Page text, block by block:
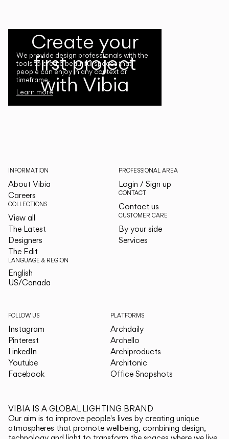
Create your
first project
with Vibia
We provide design professionals with the
tools to create beautiful spaces that
people can enjoy in any context or
timeframe.
Learn more
INFORMATION
About Vibia
Careers
COLLECTIONS
View all
The Latest
Designers
The Edit
LANGUAGE & REGION
English
US/Canada
PROFESSIONAL AREA
Login / Sign up
CONTACT
Contact us
CUSTOMER CARE
By your side
Services
FOLLOW US
Instagram
Pinterest
LinkedIn
Youtube
Facebook
PLATFORMS
Archdaily
Archello
Archiproducts
Architonic
Office Snapshots
VIBIA IS A GLOBAL LIGHTING BRAND
Our aim is to improve people's lives by creating unique
atmospheres that promote wellbeing, combining design,